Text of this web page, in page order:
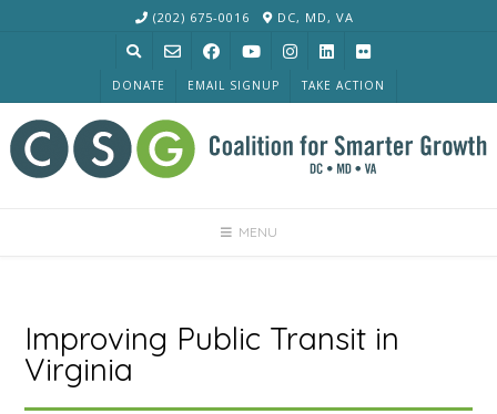
(202) 675-0016 DC, MD, VA
DONATE EMAIL SIGNUP TAKE ACTION
MENU
Improving Public Transit in
Virginia